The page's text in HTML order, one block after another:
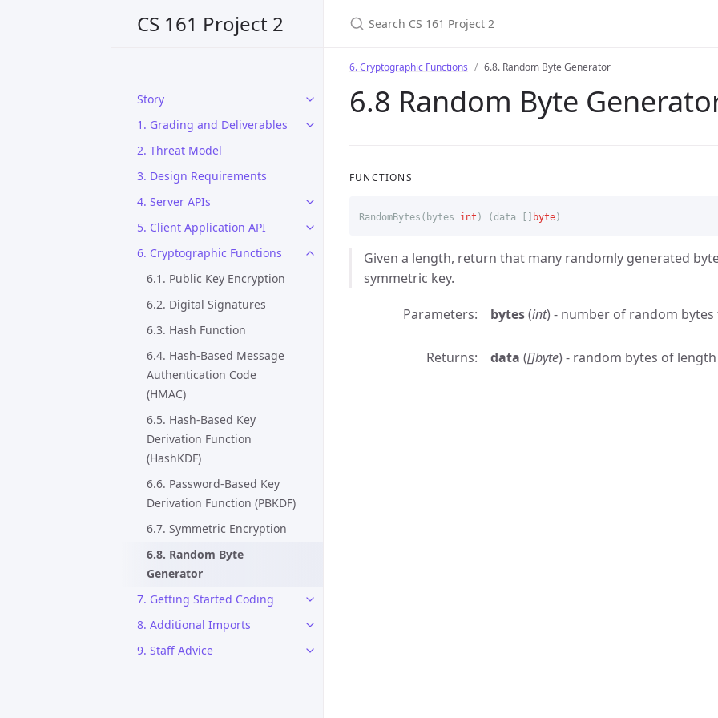
CS 161 Project 2
Story
1. Grading and Deliverables
2. Threat Model
3. Design Requirements
4. Server APIs
5. Client Application API
6. Cryptographic Functions
6.1. Public Key Encryption
6.2. Digital Signatures
6.3. Hash Function
6.4. Hash-Based Message
Authentication Code
(HMAC)
6.5. Hash-Based Key
Derivation Function
(HashKDF)
6.6. Password-Based Key
Derivation Function (PBKDF)
6.7. Symmetric Encryption
6.8. Random Byte
Generator
7. Getting Started Coding
8. Additional Imports
9. Staff Advice
6. Cryptographic Functions 6.8. Random Byte Generator
6.8 Random Byte
FUNCTIONS
RandomBytes ( bytes int ) (data byte)
Given a length, return that many randomly generated
symmetric key.
Parameters bytes(int) - number of random
Returns data ([]byte) - random bytes of length